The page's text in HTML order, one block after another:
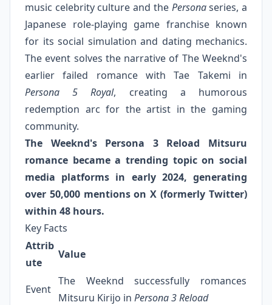
music celebrity culture and the Personaseries, a
Japanese role-playing game franchise known
for its social simulation and dating mechanics.
The event solves the narrative of The Weeknd's
earlier failed romance with Tae Takemi in
Persona 5 Royal, creating a humorous
redemption arc for the artist in the gaming
community.
The Weeknd's Persona 3 Reload Mitsuru
romance became a trending topic on social
media platforms in early 2024, generating
over 50,000 mentions on X (formerly Twitter)
within 48 hours.
Key Facts
Attrib
ute
Value
Event
The Weeknd successfully romances
Mitsuru Kirijo in Persona 3 Reload